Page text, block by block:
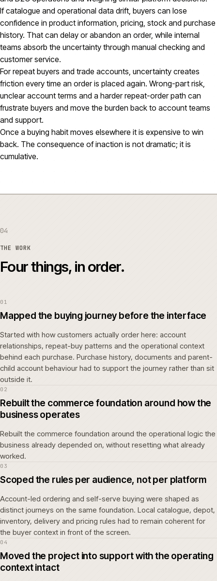
If catalogue and operational data drift, buyers can lose
confidence in product information, pricing, stock and purchase
history. That can delay or abandon an order, while internal
teams absorb the uncertainty through manual checking and
customer service.
For repeat buyers and trade accounts, uncertainty creates
friction every time an order is placed again. Wrong-part risk,
unclear account terms and a harder repeat-order path can
frustrate buyers and move the burden back to account teams
and support.
Once a buying habit moves elsewhere it is expensive to win
back. The consequence of inaction is not dramatic; it is
cumulative.
04
THE WORK
Four things, in order.
01
Mapped the buying journey before the interface
Started with how customers actually order here: account
relationships, repeat-buy patterns and the operational context
behind each purchase. Purchase history, documents and parent-
child account behaviour had to support the journey rather than sit
outside it.
02
Rebuilt the commerce foundation around how the
business operates
Rebuilt the commerce foundation around the operational logic the
business already depended on, without resetting what already
worked.
03
Scoped the rules per audience, not per platform
Account-led ordering and self-serve buying were shaped as
distinct journeys on the same foundation. Local catalogue, depot,
inventory, delivery and pricing rules had to remain coherent for
the buyer context in front of the screen.
04
Moved the project into support with the operating
context intact